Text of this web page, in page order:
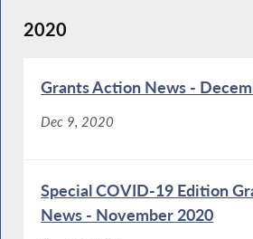
2020
Grants Action News -
Dec 9, 2020
Special COVID-19 Edition
News - November 2020